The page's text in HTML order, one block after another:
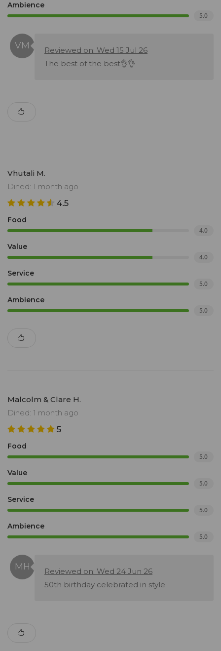
Ambience
5.0
Reviewed on: Wed 15 Jul 26
The best of the best👌👌
Vhutali M.
Dined: 1 month ago
4.5
Food
4.0
Value
4.0
Service
5.0
Ambience
5.0
Malcolm & Clare H.
Dined: 1 month ago
5
Food
5.0
Value
5.0
Service
5.0
Ambience
5.0
Reviewed on: Wed 24 Jun 26
50th birthday celebrated in style